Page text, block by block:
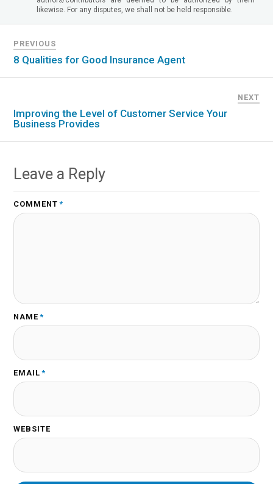
likewise. For any disputes, we shall not be held responsible.
PREVIOUS
8 Qualities for Good Insurance Agent
NEXT
Improving the Level of Customer Service Your
Business Provides
Leave a Reply
COMMENT *
NAME *
EMAIL *
WEBSITE